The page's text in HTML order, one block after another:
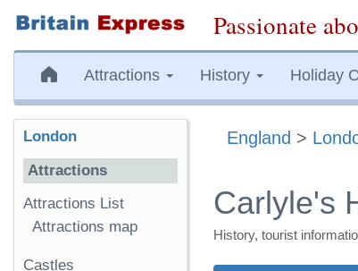
Passionate
Attractions History Holiday
England >
Carlyle's
History, tourist
London
Attractions
Attractions List
Attractions map
Castles